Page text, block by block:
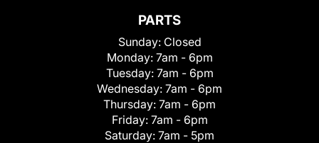
PARTS
Sunday: Closed
Monday: 7am - 6pm
Tuesday: 7am - 6pm
Wednesday: 7am - 6pm
Thursday: 7am - 6pm
Friday: 7am - 6pm
Saturday: 7am - 5pm